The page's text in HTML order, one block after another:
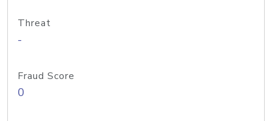
Threat
-
Fraud Score
0